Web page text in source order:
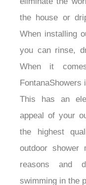
eliminate the
the house or
When installing
you can rinse,
When it
This has an
appeal of your
the highest
outdoor
reasons and